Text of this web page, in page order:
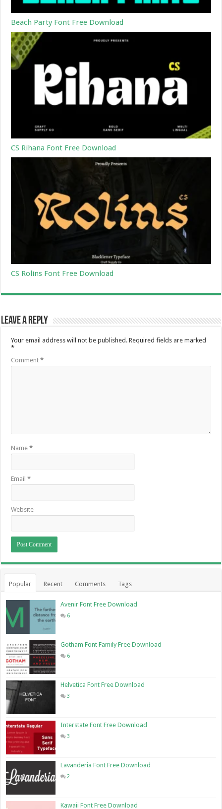
Beach Party Font Free Download
CS Rihana Font Free Download
CS Rolins Font Free Download
Leave a Reply
Your email address will not be published. Required fields are marked
*
Comment*
Name*
Email*
Website
Popular Recent Comments Tags
Avenir Font Free Download
6
Gotham Font Family Free Download
6
Helvetica Font Free Download
3
Interstate Font Free Download
3
Lavanderia Font Free Download
2
Kawaii Font Free Download